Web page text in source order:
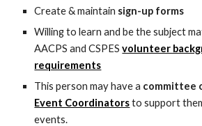
Create & maintain sign-up forms
Willing to learn and be the subject
AACPS and CSPESvolunteer
requirements
This person may have a committee
Event Coordinators to support
events.